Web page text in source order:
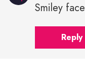
Smiley face
Reply